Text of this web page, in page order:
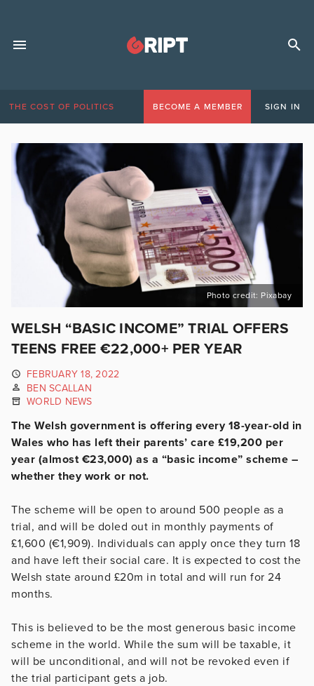
THE COST OF POLITICS BECOME A MEMBER SIGN IN
Photo credit: Pixabay
WELSH “BASIC INCOME” TRIAL OFFERS
TEENS FREE €22,000+ PER YEAR
FEBRUARY 18, 2022
BEN SCALLAN
WORLD NEWS
The Welsh government is offering every 18-year-old in
Wales who has left their parents’ care £19,200 per
year (almost €23,000) as a “basic income” scheme –
whether they work or not.
The scheme will be open to around 500 people as a
trial, and will be doled out in monthly payments of
£1,600 (€1,909). Individuals can apply once they turn 18
and have left their social care. It is expected to cost the
Welsh state around £20m in total and will run for 24
months.
This is believed to be the most generous basic income
scheme in the world. While the sum will be taxable, it
will be unconditional, and will not be revoked even if
the trial participant gets a job.